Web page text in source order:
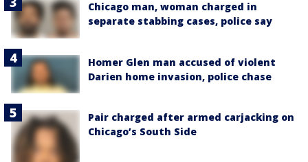
Chicago man, woman charged in
separate stabbing cases, police say
Homer Glen man accused of violent
Darien home invasion, police chase
Pair charged after armed carjacking on
Chicago’s South Side